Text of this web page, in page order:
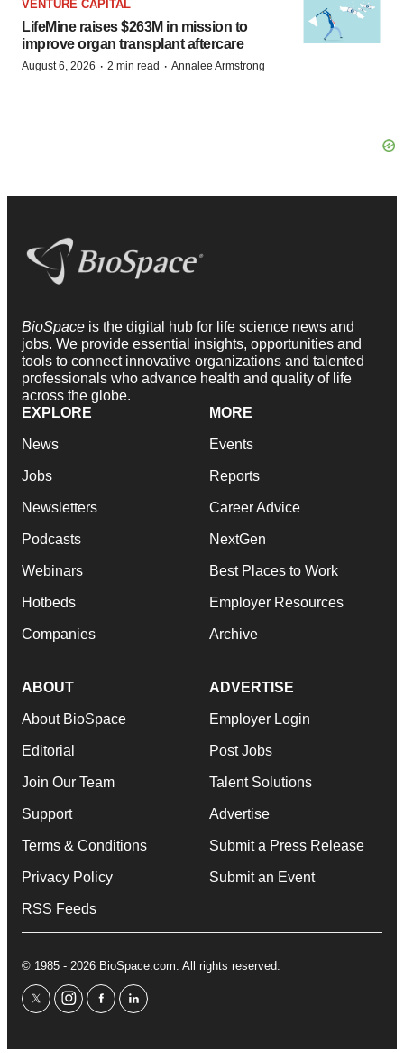
VENTURE CAPITAL
LifeMine raises $263M in mission to
improve organ transplant aftercare
August 6, 2026 · 2 min read · Annalee Armstrong
BioSpace is the digital hub for life science news and
jobs. We provide essential insights, opportunities and
tools to connect innovative organizations and talented
professionals who advance health and quality of life
across the globe.
EXPLORE
News
Jobs
Newsletters
Podcasts
Webinars
Hotbeds
Companies
MORE
Events
Reports
Career Advice
NextGen
Best Places to Work
Employer Resources
Archive
ABOUT
About BioSpace
Editorial
Join Our Team
Support
Terms & Conditions
Privacy Policy
RSS Feeds
ADVERTISE
Employer Login
Post Jobs
Talent Solutions
Advertise
Submit a Press Release
Submit an Event
© 1985 - 2026 BioSpace.com. All rights reserved.
twitterinstagram
facebooklinkedin